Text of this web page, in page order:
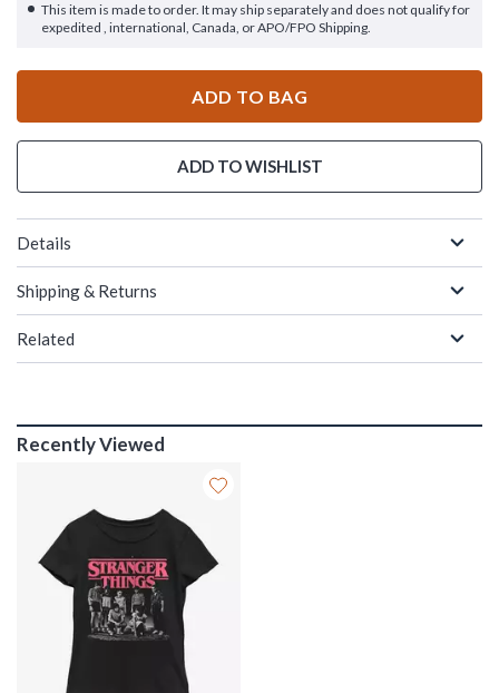
This item is made to order. It may ship separately and does not qualify for
expedited , international, Canada, or APO/FPO Shipping.
ADD TO BAG
ADD TO WISHLIST
Details
Shipping & Returns
Related
Recently Viewed